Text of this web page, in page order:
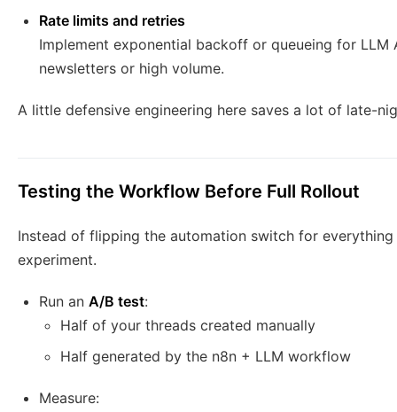
Rate limits and retries
Implement exponential backoff or queueing for
newsletters or high volume.
A little defensive engineering here saves a lot of late-
Testing the Workflow Before Full Rollout
Instead of flipping the automation switch for
experiment.
Run an A/B test:
Half of your threads created manually
Half generated by the n8n + LLM workflow
Measure: